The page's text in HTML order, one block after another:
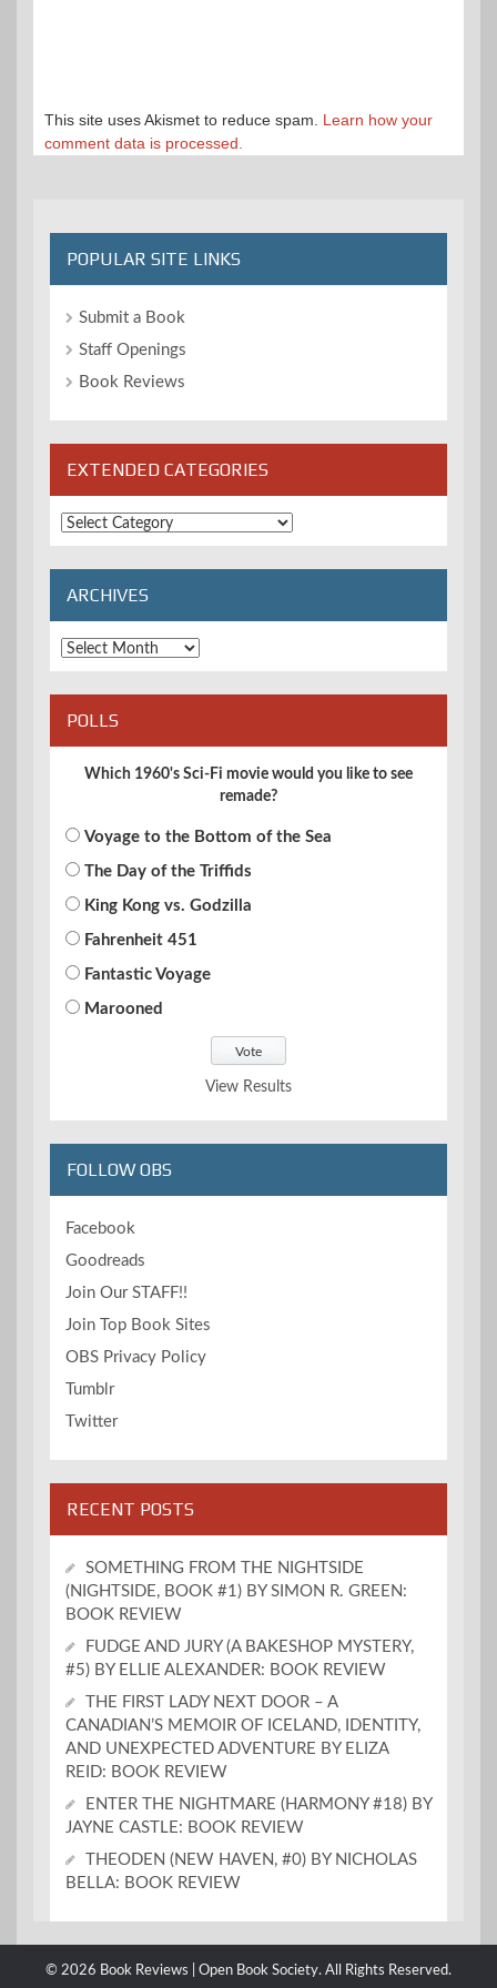
This site uses Akismet to reduce spam. Learn how your
comment data is processed.
POPULAR SITE LINKS
Submit a Book
Staff Openings
Book Reviews
EXTENDED CATEGORIES
Extended
Categories
ARCHIVES
Archives
POLLS
Which 1960's Sci-Fi movie would you like to see
remade?
Voyage to the Bottom of the Sea
The Day of the Triffids
King Kong vs. Godzilla
Fahrenheit 451
Fantastic Voyage
Marooned
View Results
FOLLOW OBS
Facebook
Goodreads
Join Our STAFF!!
Join Top Book Sites
OBS Privacy Policy
Tumblr
Twitter
RECENT POSTS
SOMETHING FROM THE NIGHTSIDE
(NIGHTSIDE, BOOK #1) BY SIMON R. GREEN:
BOOK REVIEW
FUDGE AND JURY (A BAKESHOP MYSTERY,
#5) BY ELLIE ALEXANDER: BOOK REVIEW
THE FIRST LADY NEXT DOOR – A
CANADIAN’S MEMOIR OF ICELAND, IDENTITY,
AND UNEXPECTED ADVENTURE BY ELIZA
REID: BOOK REVIEW
ENTER THE NIGHTMARE (HARMONY #18) BY
JAYNE CASTLE: BOOK REVIEW
THEODEN (NEW HAVEN, #0) BY NICHOLAS
BELLA: BOOK REVIEW
© 2026 Book Reviews | Open Book Society. All Rights Reserved.